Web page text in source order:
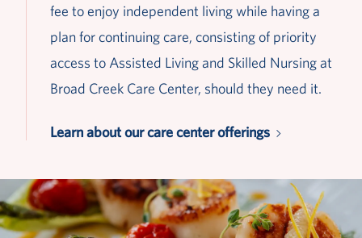
fee to enjoy independent living while having a
plan for continuing care, consisting of priority
access to Assisted Living and Skilled Nursing at
Broad Creek Care Center, should they need it.
Learn about our care center offerings